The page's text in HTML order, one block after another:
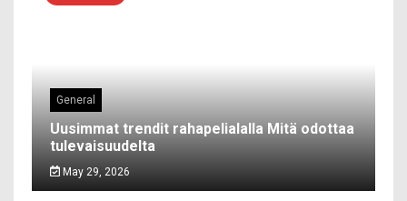
General
Uusimmat trendit rahapelialalla Mitä odottaa
tulevaisuudelta
May 29, 2026